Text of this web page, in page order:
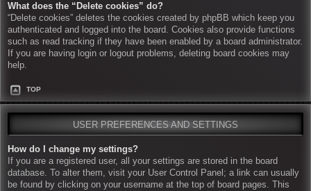
What does the “Delete cookies” do?
“Delete cookies” deletes the cookies created by phpBB which keep you
authenticated and logged into the board. Cookies also provide functions
such as read tracking if they have been enabled by a board administrator.
If you are having login or logout problems, deleting board cookies may
help.
TOP
USER PREFERENCES AND SETTINGS
How do I change my settings?
If you are a registered user, all your settings are stored in the board
database. To alter them, visit your User Control Panel; a link can usually
be found by clicking on your username at the top of board pages. This